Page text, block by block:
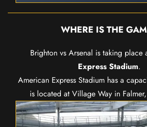
WHERE IS THE
Brighton vs Arsenal is taking place
Express Stadium.
American Express Stadium has a
is located at Village Way in Falmer,